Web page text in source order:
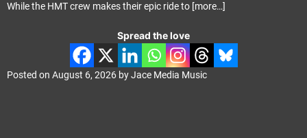
While the HMT crew makes their epic ride to [more…]
Spread the love
Posted on August 6, 2026 byJace Media Music